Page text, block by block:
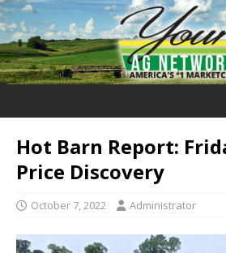
Hot Barn Report:
Price Discovery
October 7, 2022 Administrator